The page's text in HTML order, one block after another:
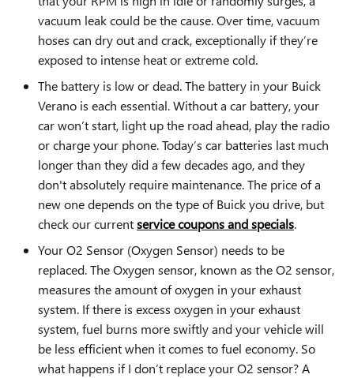
vacuum leak could be the cause. Over time, vacuum
hoses can dry out and crack, exceptionally if they’re
exposed to intense heat or extreme cold.
The battery is low or dead. The battery in your Buick
Verano is each essential. Without a car battery, your
car won’t start, light up the road ahead, play the radio
or charge your phone. Today’s car batteries last much
longer than they did a few decades ago, and they
don't absolutely require maintenance. The price of a
new one depends on the type of Buick you drive, but
check our currentservice coupons and specials.
Your O2 Sensor (Oxygen Sensor) needs to be
replaced. The Oxygen sensor, known as the O2 sensor,
measures the amount of oxygen in your exhaust
system. If there is excess oxygen in your exhaust
system, fuel burns more swiftly and your vehicle will
be less efficient when it comes to fuel economy. So
what happens if I don’t replace your O2 sensor? A